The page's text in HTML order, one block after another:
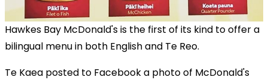
Hawkes Bay McDonald's is the first of its kind to offer a
bilingual menu in both English and Te Reo.
Te Kaea posted to Facebook a photo of McDonald's